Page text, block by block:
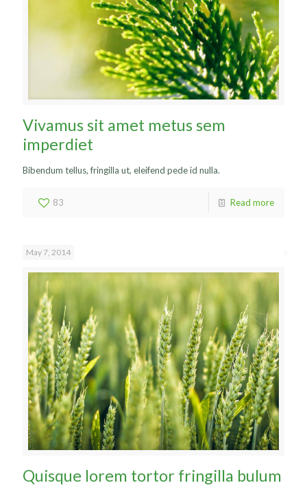
Vivamus sit amet metus sem
imperdiet
Bibendum tellus, fringilla ut, eleifend pede id nulla.
83 Read more
May 7, 2014
Quisque lorem tortor fringilla bulum